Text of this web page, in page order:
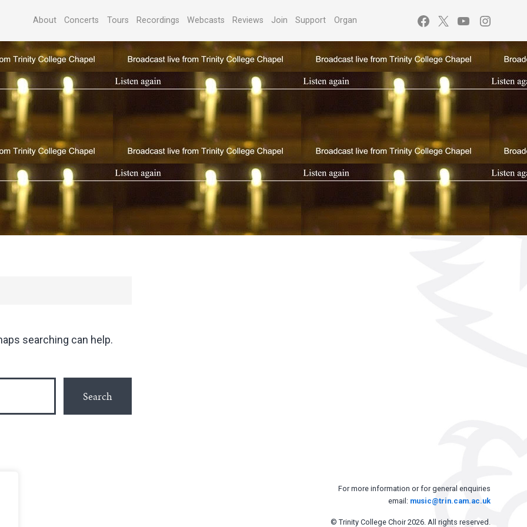
About Concerts Tours Recordings Webcasts Reviews Join Support Organ Facebook YouTube
searching can help.
For more information or for general enquiries
email: music@trin.cam.ac.uk
© Trinity College Choir 2026. All rights reserved.